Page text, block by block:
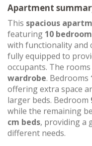
Apartment
This spacious
featuring 10
with functionality and
fully equipped to
occupants. The
wardrobe. Bedrooms
offering extra space
larger beds. Bedroom
while the remaining
cm beds, providing a
different needs.